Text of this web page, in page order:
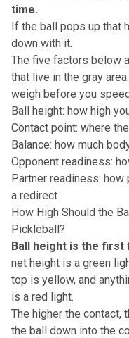
time.
If the ball pops up that
down with it.
The five factors below
that live in the gray
weigh before you
Ball height: how high
Contact point: where
Balance: how much
Opponent readiness:
Partner readiness: how
a redirect
How High Should the
Pickleball?
Ball height is the first
net height is a green
top is yellow, and
is a red light.
The higher the contact,
the ball down into the